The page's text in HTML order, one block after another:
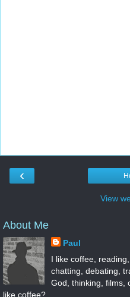
‹
View
About Me
Paul
I like coffee,
chatting, debating,
God, thinking, films,
like coffee?